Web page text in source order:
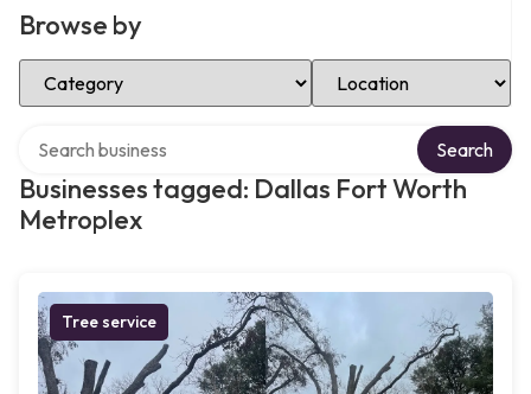
Browse by
Select Category Select Location
Businesses tagged: Dallas Fort Worth
Metroplex
Search
Tree service